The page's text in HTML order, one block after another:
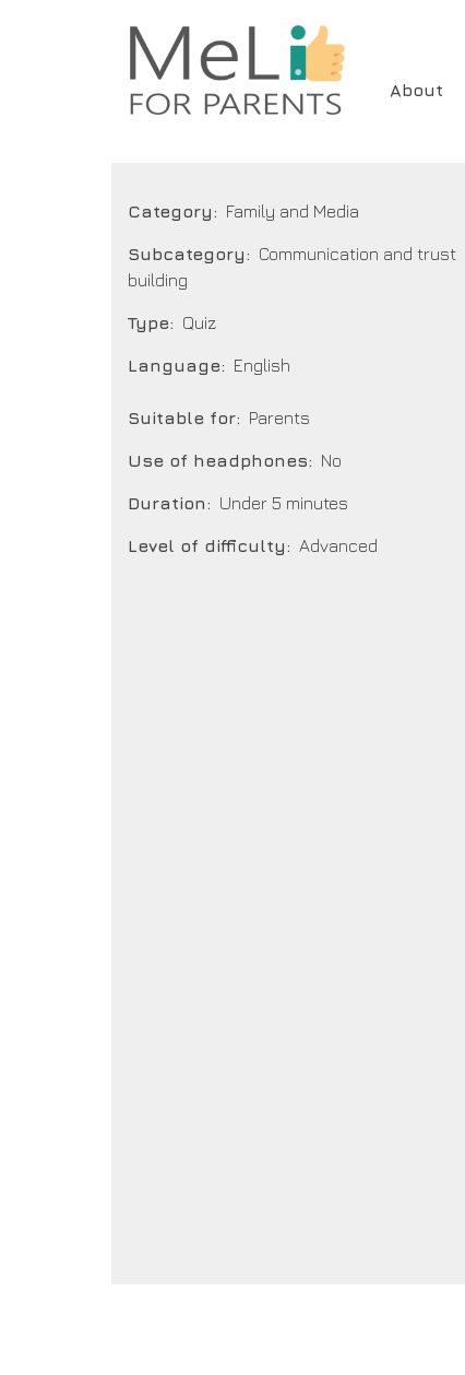
Main
About
Category Family and Media
Subcategory
Communication and trust
building
Type Quiz
Language English
Suitable for Parents
Use of headphones No
Duration Under 5 minutes
Level of difficulty Advanced